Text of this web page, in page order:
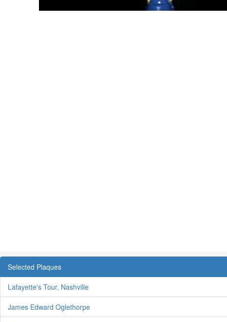
Selected Plaques
Lafayette's Tour, Nashville
James Edward Oglethorpe